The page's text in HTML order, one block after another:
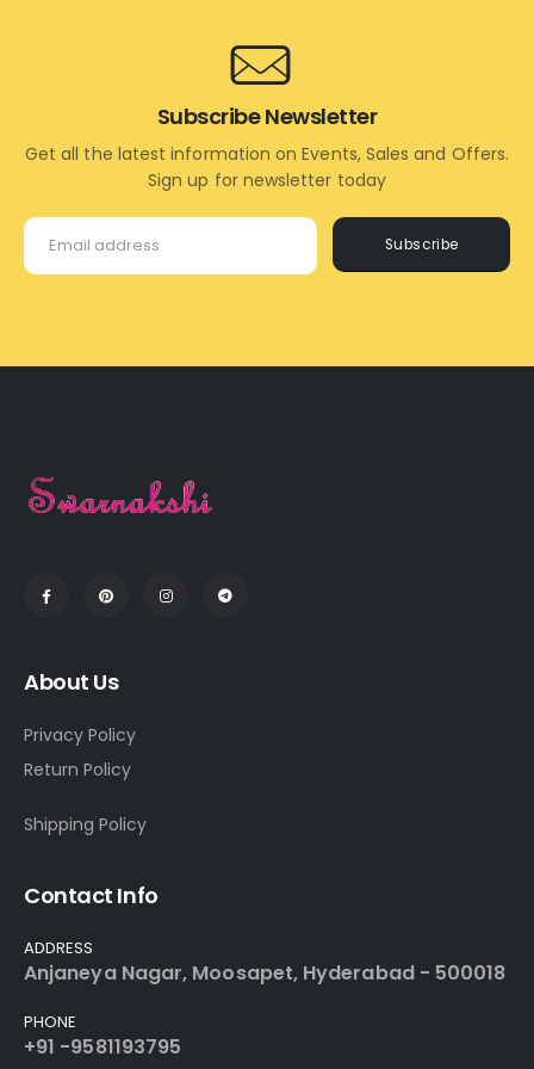
Subscribe
Subscribe Newsletter
Get all the latest information on Events, Sales and Offers.
Sign up for newsletter today
About Us
Privacy Policy
Return Policy
Shipping Policy
Contact Info
ADDRESS
Anjaneya Nagar, Moosapet, Hyderabad - 500018
PHONE
+91 -9581193795